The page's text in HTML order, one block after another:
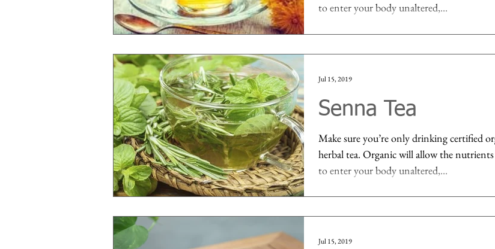
to enter your body unaltered,...
Senna Tea
Make sure you’re only drinking certified
herbal tea. Organic will allow the nutrients of tea
to enter your body unaltered,...
Jul 15, 2019
Jul 15, 2019